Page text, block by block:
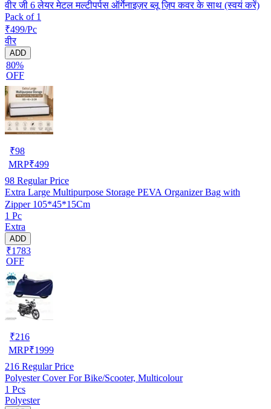
वीर जी 6 लेयर मेटल मल्टीपर्पस ऑर्गेनाइज़र ब्लू ज़िप कवर के साथ (स्वयं करें)
Pack of 1
₹499/Pc
वीर
ADD
80%
OFF
₹98
MRP₹499
98 Regular Price
Extra Large Multipurpose Storage PEVA Organizer Bag with
Zipper 105*45*15Cm
1 Pc
Extra
ADD
₹1783
OFF
₹216
MRP₹1999
216 Regular Price
Polyester Cover For Bike/Scooter, Multicolour
1 Pcs
Polyester